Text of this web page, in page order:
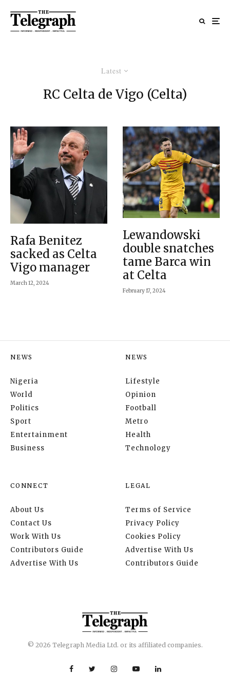
Latest
RC Celta de Vigo (Celta)
Rafa Benitez
sacked as Celta
Vigo manager
March 12, 2024
Lewandowski
double snatches
tame Barca win
at Celta
February 17, 2024
NEWS
Nigeria
World
Politics
Sport
Entertainment
Business
NEWS
Lifestyle
Opinion
Football
Metro
Health
Technology
CONNECT
About Us
Contact Us
Work With Us
Contributors Guide
Advertise With Us
LEGAL
Terms of Service
Privacy Policy
Cookies Policy
Advertise With Us
Contributors Guide
© 2026 Telegraph Media Ltd. or its affiliated companies.